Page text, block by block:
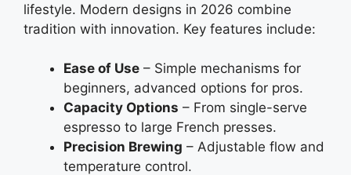
lifestyle. Modern designs in 2026 combine
tradition with innovation. Key features include:
Ease of Use – Simple mechanisms for
beginners, advanced options for pros.
Capacity Options – From single-serve
espresso to large French presses.
Precision Brewing – Adjustable flow and
temperature control.